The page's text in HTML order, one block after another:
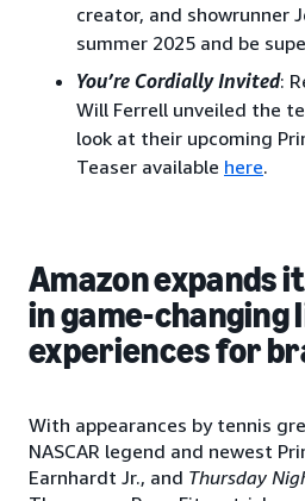
creator, and showrunner
summer 2025 and be
You’re Cordially Invited:
Will Ferrell unveiled the
look at their upcoming
Teaser available here.
Amazon expands
in game-changing
experiences for
With appearances by tennis
NASCAR legend and newest
Earnhardt Jr., and Thursday